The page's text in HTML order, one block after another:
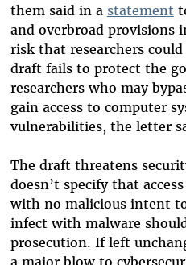
them said in a statement
and overbroad provisions
risk that researchers
draft fails to protect the
researchers who may
gain access to computer
vulnerabilities, the letter
The draft threatens
doesn’t specify that
with no malicious intent
infect with malware
prosecution. If left
a major blow to